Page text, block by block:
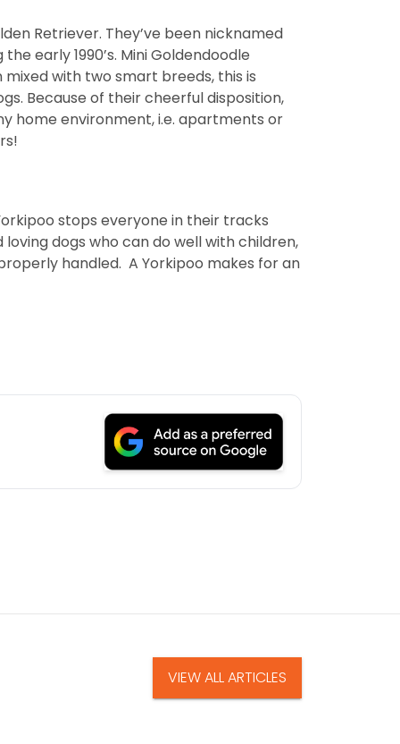
Retriever. They’ve been nicknamed
early 1990’s. Mini Goldendoodle
with two smart breeds, this is
Because of their cheerful disposition,
home environment, i.e. apartments or
stops everyone in their tracks
dogs who can do well with children,
handled. A Yorkipoo makes for an
VIEW ALL ARTICLES